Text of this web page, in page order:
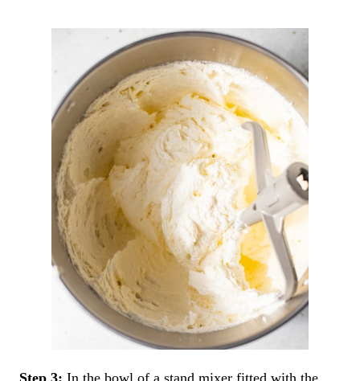
Step 3: In the bowl of a stand mixer fitted with the